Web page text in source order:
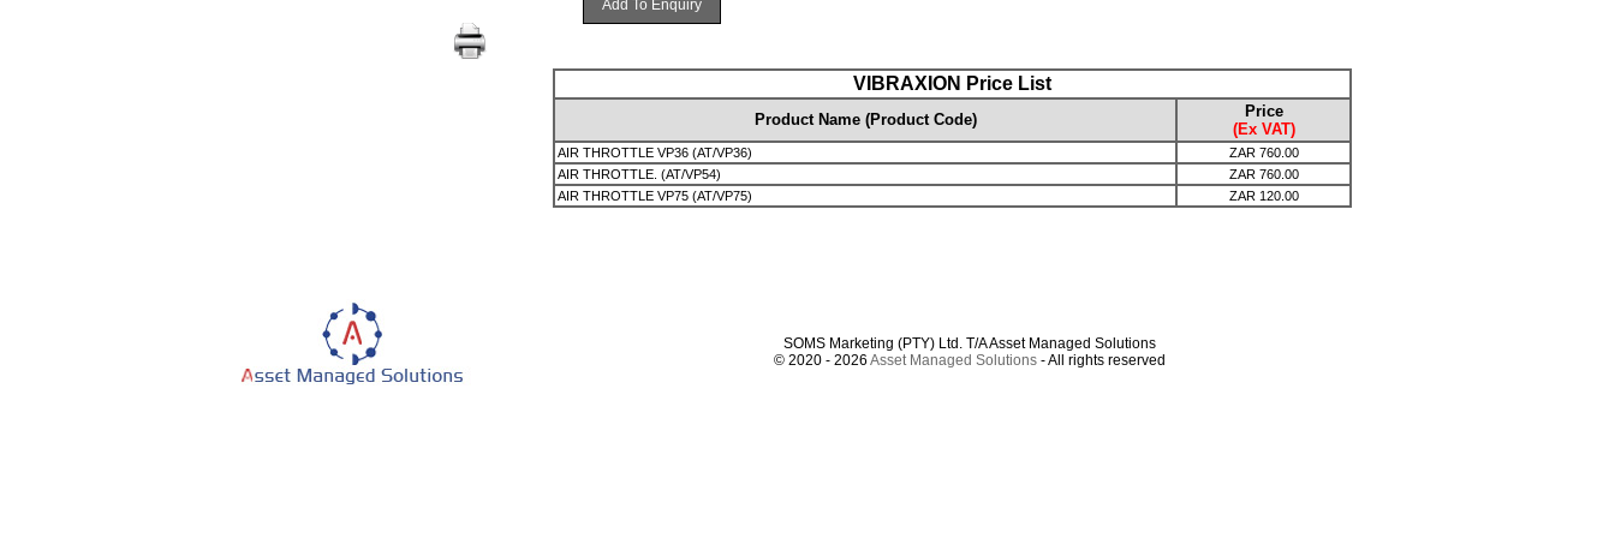
Add To Enquiry
VIBRAXION Price List
Product Name (Product Code)
Price
(Ex VAT)
AIR THROTTLE VP36 (AT/VP36) ZAR 760.00
AIR THROTTLE. (AT/VP54)
ZAR 760.00
AIR THROTTLE VP75 (AT/VP75)
ZAR 120.00
SOMS Marketing (PTY) Ltd. T/A Asset Managed Solutions
© 2020 - 2026 Asset Managed Solutions - All rights reserved